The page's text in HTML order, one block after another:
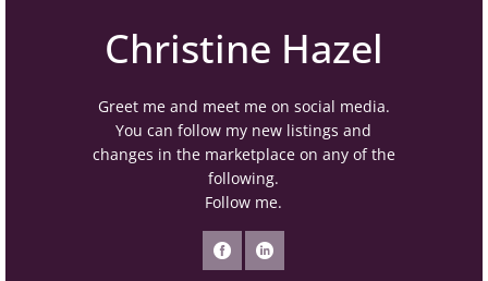
Christine Hazel
Greet me and meet me on social media.
You can follow my new listings and
changes in the marketplace on any of the
following.
Follow me.